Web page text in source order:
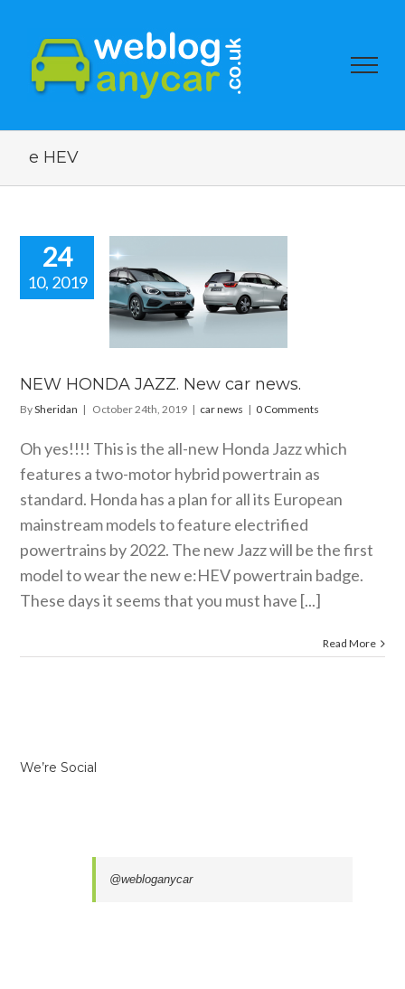
e HEV
24
10, 2019
HONDA
NEW HONDA JAZZ. New car news.
BySheridan | October 24th, 2019 | car news | 0 Comments
Oh yes!!!! This is the all-new Honda Jazz which
features a two-motor hybrid powertrain as
standard. Honda has a plan for all its European
mainstream models to feature electrified
powertrains by 2022. The new Jazz will be the first
model to wear the new e:HEV powertrain badge.
These days it seems that you must have [...]
Read More
We’re Social
@webloganycar